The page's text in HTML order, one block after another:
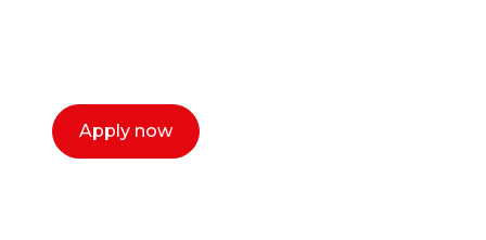
Apply now